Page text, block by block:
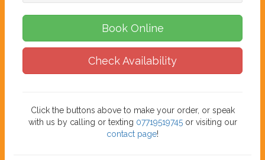
Book Online
Check Availability
Click the buttons above to make your order, or speak
with us by calling or texting 07719519745or visiting our
contact page!